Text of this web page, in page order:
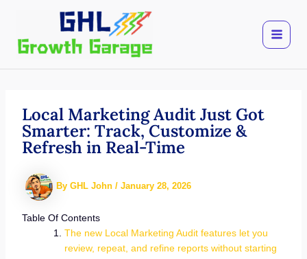
content
Local Marketing Audit Just Got
Smarter: Track, Customize &
Refresh in Real-Time
By GHL John / January 28, 2026
Table Of Contents
The new Local Marketing Audit features let you
review, repeat, and refine reports without starting